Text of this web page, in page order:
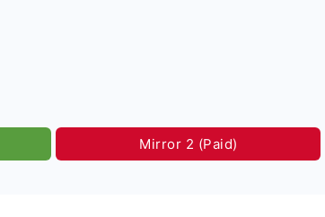
Mirror 2 (Paid)